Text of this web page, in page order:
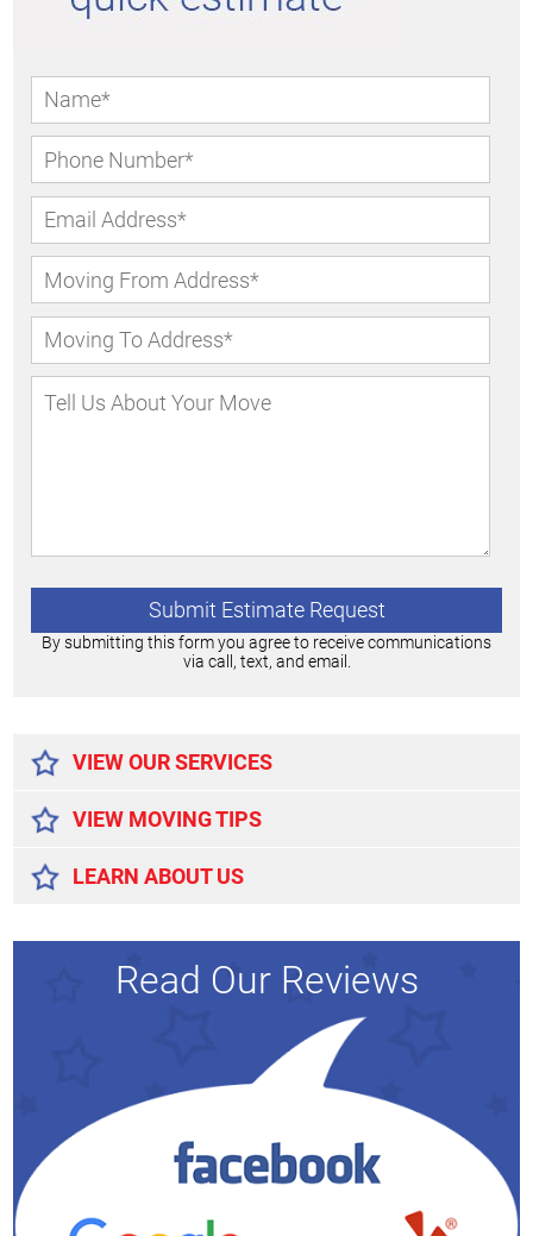
By submitting this form you agree to receive communications
via call, text, and email.
VIEW OUR SERVICES
VIEW MOVING TIPS
LEARN ABOUT US
Read Our Reviews